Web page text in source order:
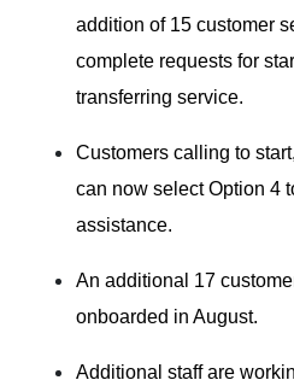
addition of 15 customer
complete requests for
transferring service.
Customers calling to
can now select Option 4
assistance.
An additional 17
onboarded in August.
Additional staff are